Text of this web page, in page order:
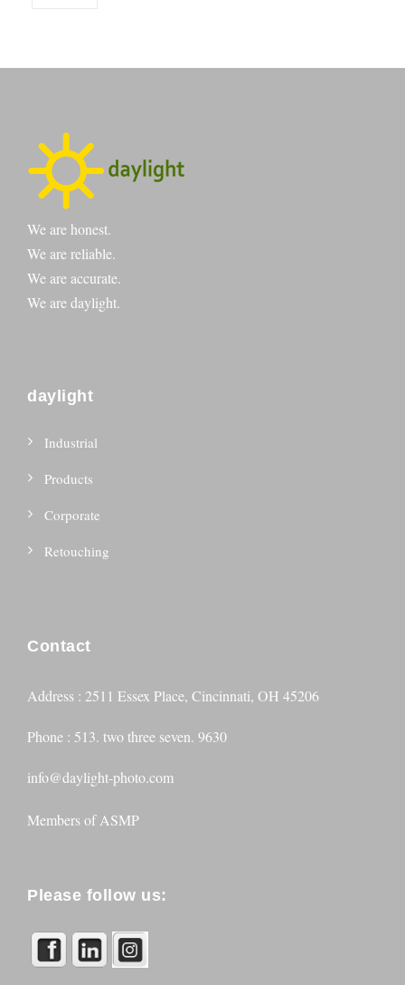
We are honest.
We are reliable.
We are accurate.
We are daylight.
daylight
Industrial
Products
Corporate
Retouching
Contact
Address : 2511 Essex Place, Cincinnati, OH 45206
Phone : 513. two three seven. 9630
info@daylight-photo.com
Members ofASMP
Please follow us: